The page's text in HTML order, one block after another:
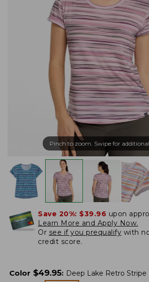
Pinch to zoom. Swipe for additional
Save 20%: $39.96 upon
Learn More and Apply Now.
Or see if you prequalify with
credit score.
Color $49.95: Deep Lake Retro Stripe